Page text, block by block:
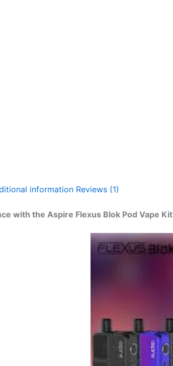
information Reviews (1)
with the Aspire Flexus Blok Pod Vape Kit